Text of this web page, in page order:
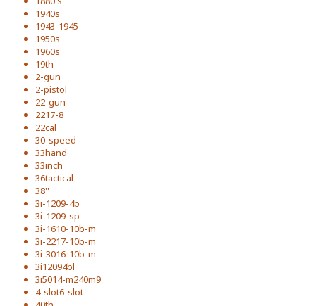
1940s
1943-1945
1950s
1960s
19th
2-gun
2-pistol
22-gun
2217-8
22cal
30-speed
33hand
33inch
36tactical
38''
3i-1209-4b
3i-1209-sp
3i-1610-10b-m
3i-2217-10b-m
3i-3016-10b-m
3i12094bl
3i5014-m240m9
4-slot6-slot